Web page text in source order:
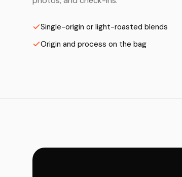
Single-origin or light-roasted blends
Origin and process on the bag